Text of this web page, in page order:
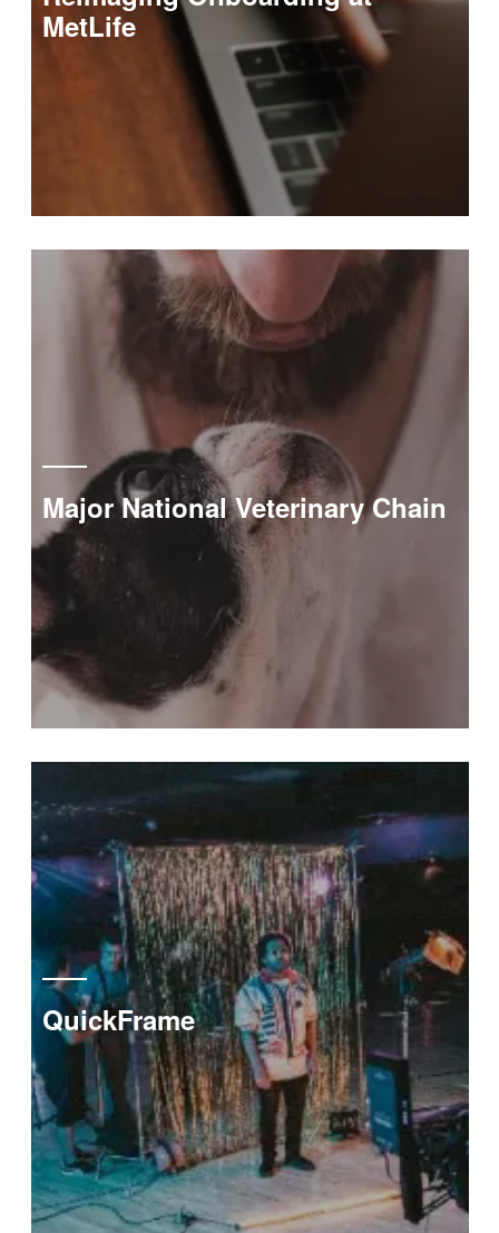
MetLife
Major National Veterinary Chain
QuickFrame